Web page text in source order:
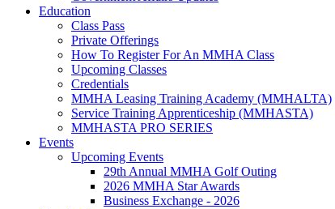
Education
Class Pass
Private Offerings
How To Register For An MMHA Class
Upcoming Classes
Credentials
MMHA Leasing Training Academy (MMHALTA)
Service Training Apprenticeship (MMHASTA)
MMHASTA PRO SERIES
Events
Upcoming Events
29th Annual MMHA Golf Outing
2026 MMHA Star Awards
Business Exchange - 2026